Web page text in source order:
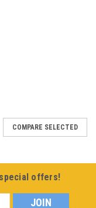
COMPARE SELECTED
offers!